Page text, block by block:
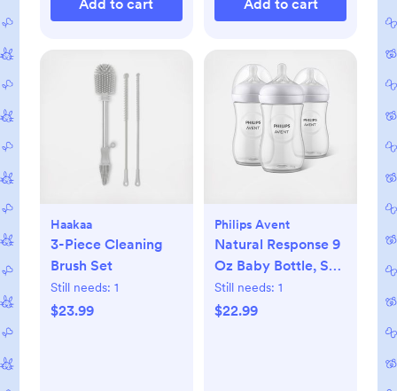
Add to cart Add to cart
Haakaa
3-Piece Cleaning
Brush Set
Still needs: 1
$23.99
Philips Avent
Natural Response 9
Oz Baby Bottle, Set
of 3
Still needs: 1
$22.99